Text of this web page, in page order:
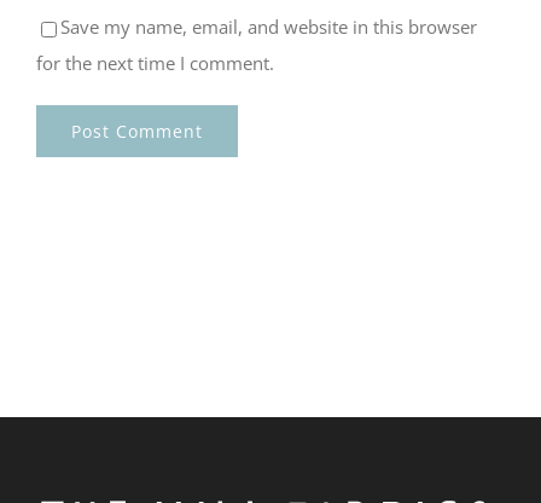
Save my name, email, and website in this browser
for the next time I comment.